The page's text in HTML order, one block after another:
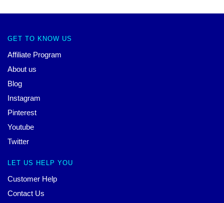
GET TO KNOW US
Affiliate Program
About us
Blog
Instagram
Pinterest
Youtube
Twitter
LET US HELP YOU
Customer Help
Contact Us